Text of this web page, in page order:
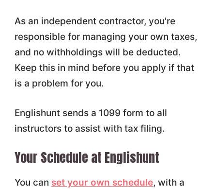
As an independent contractor, you're
responsible for managing your own taxes,
and no withholdings will be deducted.
Keep this in mind before you apply if that
is a problem for you.
Englishunt sends a 1099 form to all
instructors to assist with tax filing.
Your Schedule at Englishunt
You can set your own schedule, with a